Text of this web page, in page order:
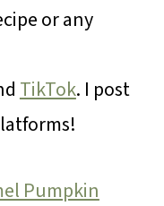
or any
TikTok. I post
Pumpkin